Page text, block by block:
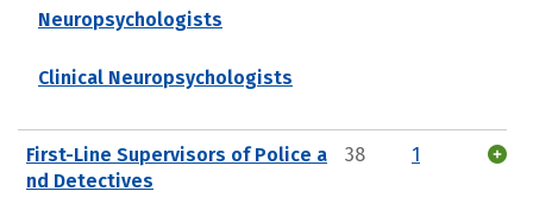
Neuropsychologists
Clinical Neuropsychologists
First-Line Supervisors of Police a
nd Detectives
38 1